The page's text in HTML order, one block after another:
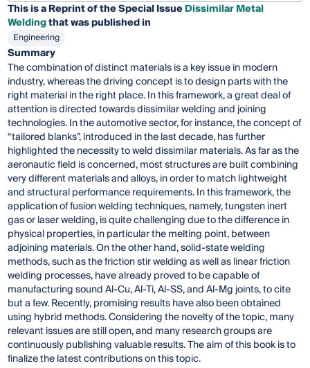
This is a Reprint of the Special IssueDissimilar Metal
Weldingthat was published in
Engineering
Summary
The combination of distinct materials is a key issue in modern
industry, whereas the driving concept is to design parts with the
right material in the right place. In this framework, a great deal of
attention is directed towards dissimilar welding and joining
technologies. In the automotive sector, for instance, the concept of
“tailored blanks”, introduced in the last decade, has further
highlighted the necessity to weld dissimilar materials. As far as the
aeronautic field is concerned, most structures are built combining
very different materials and alloys, in order to match lightweight
and structural performance requirements. In this framework, the
application of fusion welding techniques, namely, tungsten inert
gas or laser welding, is quite challenging due to the difference in
physical properties, in particular the melting point, between
adjoining materials. On the other hand, solid-state welding
methods, such as the friction stir welding as well as linear friction
welding processes, have already proved to be capable of
manufacturing sound Al-Cu, Al-Ti, Al-SS, and Al-Mg joints, to cite
but a few. Recently, promising results have also been obtained
using hybrid methods. Considering the novelty of the topic, many
relevant issues are still open, and many research groups are
continuously publishing valuable results. The aim of this book is to
finalize the latest contributions on this topic.